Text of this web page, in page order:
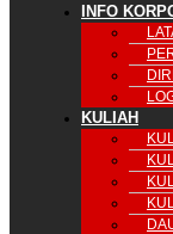
INFO
KULIAH